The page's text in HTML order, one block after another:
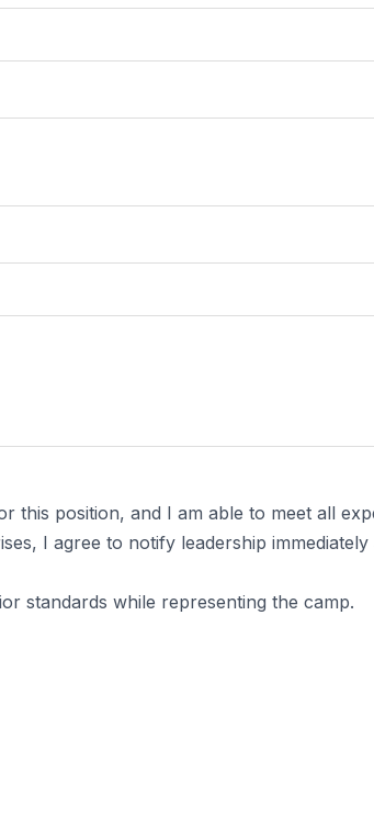
this position, and I am able to meet all
I agree to notify leadership immediately
standards while representing the camp.